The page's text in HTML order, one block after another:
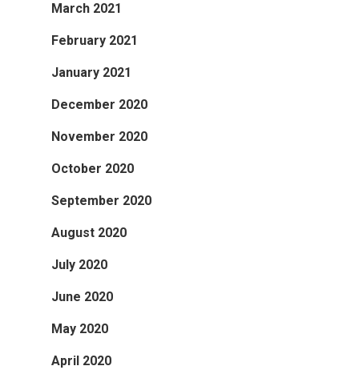
March 2021
February 2021
January 2021
December 2020
November 2020
October 2020
September 2020
August 2020
July 2020
June 2020
May 2020
April 2020